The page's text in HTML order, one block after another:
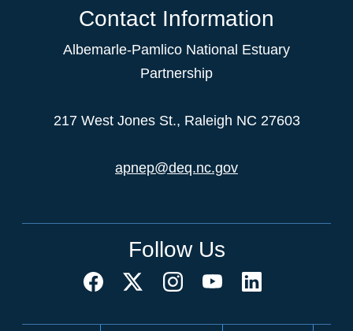
Contact Information
Albemarle-Pamlico National Estuary
Partnership
217 West Jones St., Raleigh NC 27603
apnep@deq.nc.gov
Follow Us